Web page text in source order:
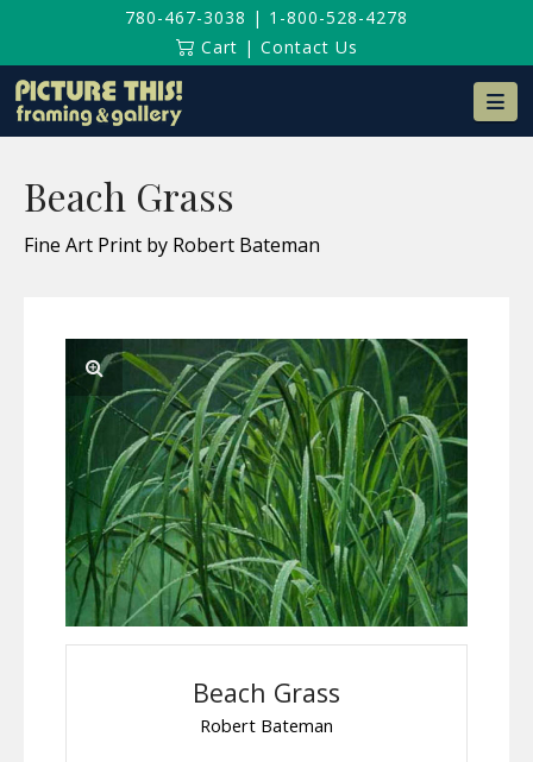
780-467-3038 | 1-800-528-4278
Cart | Contact Us
Beach Grass
Fine Art Print by Robert Bateman
Beach Grass
Robert Bateman